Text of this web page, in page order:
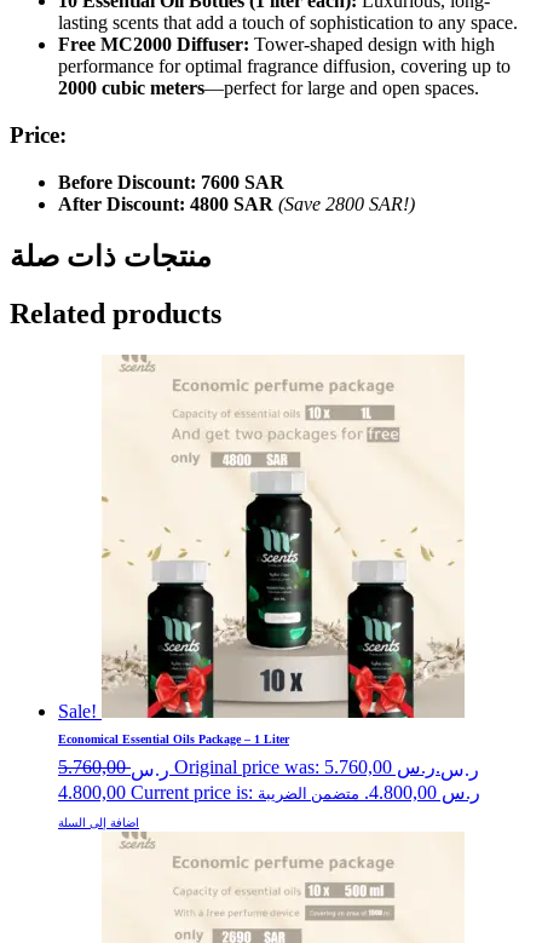
lasting scents that add a touch of sophistication to any space.
Free MC2000 Diffuser: Tower-shaped design with high
performance for optimal fragrance diffusion, covering up to
2000 cubic meters—perfect for large and open spaces.
Price:
Before Discount: 7600 SAR
After Discount: 4800 SAR (Save 2800 SAR!)
منتجات ذات صلة
Related products
Sale!
Economical Essential Oils Package – 1 Liter
ر.س5.760,00 Original price was: ر.س 5.760,00.ر.س
Current price is: ر.س 4.800,00. متضمن الضريبة
اضافة إلى السلة